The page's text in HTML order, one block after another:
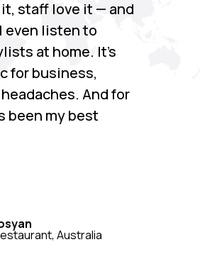
staff love it — and
even listen to
at home. It’s
for business,
And for
been my best
Australia